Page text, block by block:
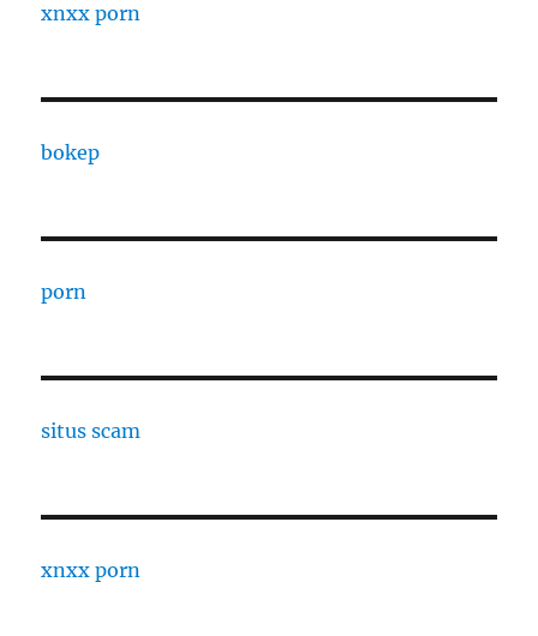
xnxx porn
bokep
porn
situs scam
xnxx porn